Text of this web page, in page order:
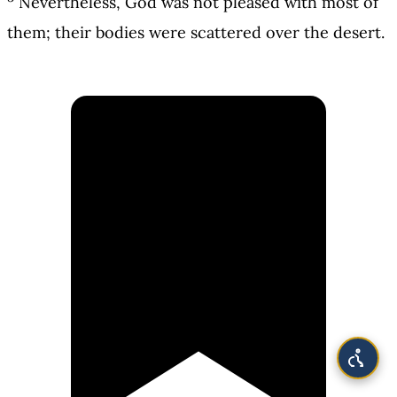
them; their bodies were scattered over the desert.